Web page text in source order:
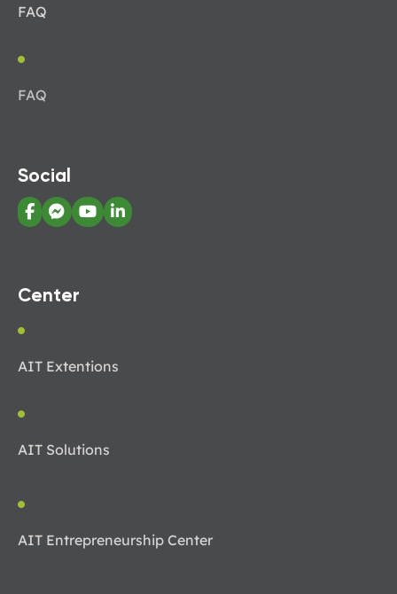
FAQ
FAQ
Social
Center
AIT Extentions
AIT Solutions
AIT Entrepreneurship Center